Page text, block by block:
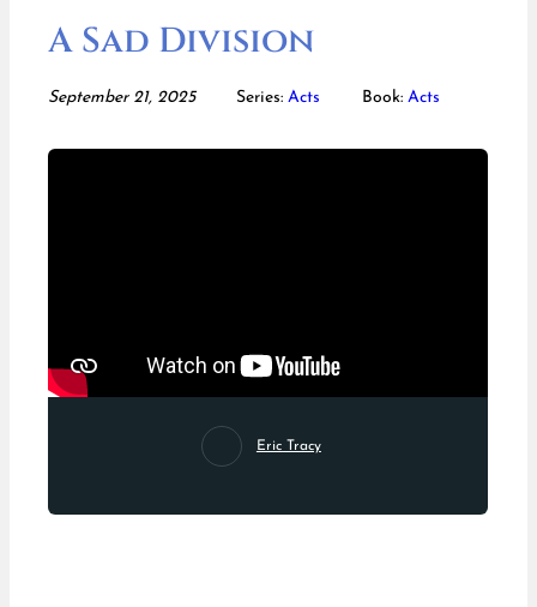
A Sad Division
September 21, 2025 Series:Acts Book:Acts
Eric Tracy